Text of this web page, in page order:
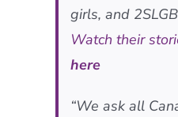
girls, and
Watch their
here
“We ask all